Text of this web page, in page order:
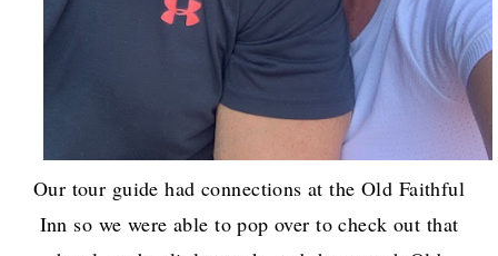
Our tour guide had connections at the Old Faithful
Inn so we were able to pop over to check out that